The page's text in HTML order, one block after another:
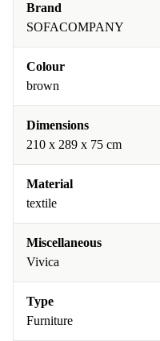
Brand
SOFACOMPANY
Colour
brown
Dimensions
210 x 289 x 75 cm
Material
textile
Miscellaneous
Vivica
Type
Furniture